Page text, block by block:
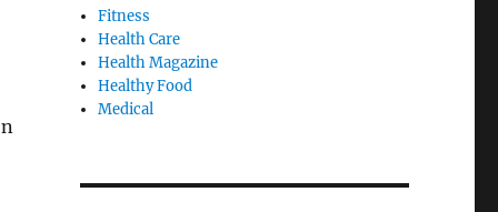
Fitness
Health Care
Health Magazine
Healthy Food
Medical